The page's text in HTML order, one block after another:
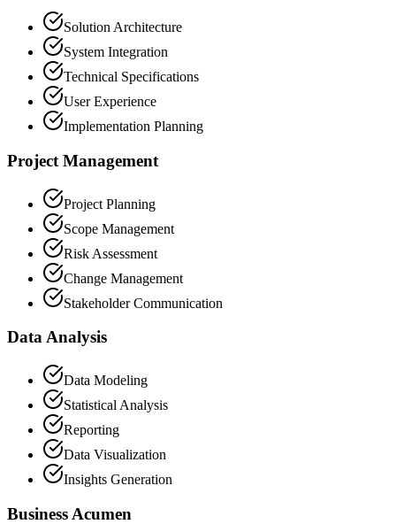
Solution Architecture
System Integration
Technical Specifications
User Experience
Implementation Planning
Project Management
Project Planning
Scope Management
Risk Assessment
Change Management
Stakeholder Communication
Data Analysis
Data Modeling
Statistical Analysis
Reporting
Data Visualization
Insights Generation
Business Acumen